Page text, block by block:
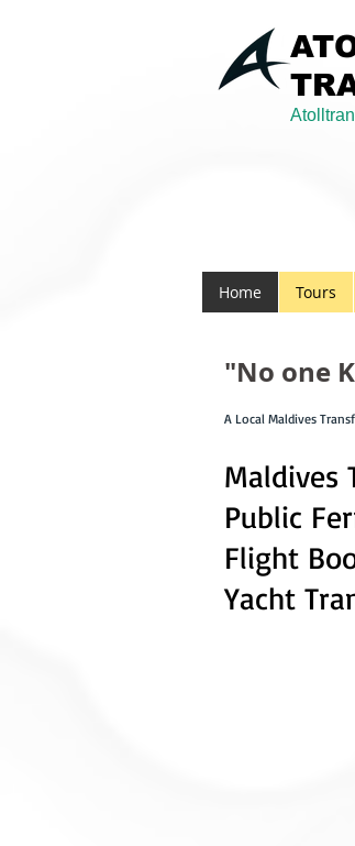
Home Tours
"No one
A Local Maldives
Maldives
Public
Flight
Yacht